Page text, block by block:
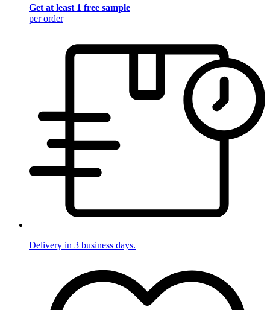
Get at least 1 free sample
per order
Delivery in 3 business days.